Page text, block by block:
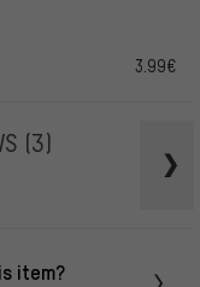
3.99€
(3)
item?